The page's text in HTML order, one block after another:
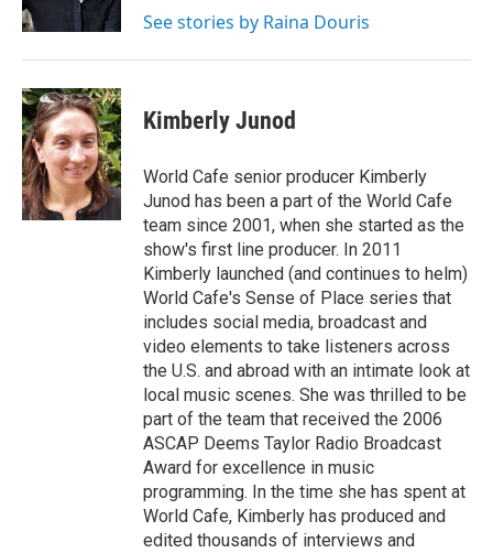
See stories by Raina Douris
Kimberly Junod
World Cafe senior producer Kimberly
Junod has been a part of the World Cafe
team since 2001, when she started as the
show's first line producer. In 2011
Kimberly launched (and continues to helm)
World Cafe's Sense of Place series that
includes social media, broadcast and
video elements to take listeners across
the U.S. and abroad with an intimate look at
local music scenes. She was thrilled to be
part of the team that received the 2006
ASCAP Deems Taylor Radio Broadcast
Award for excellence in music
programming. In the time she has spent at
World Cafe, Kimberly has produced and
edited thousands of interviews and